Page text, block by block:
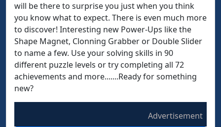
will be there to surprise you just when you think
you know what to expect. There is even much more
to discover! Interesting new Power-Ups like the
Shape Magnet, Clonning Grabber or Double Slider
to name a few. Use your solving skills in 90
different puzzle levels or try completing all 72
achievements and more.......Ready for something
new?
Advertisement